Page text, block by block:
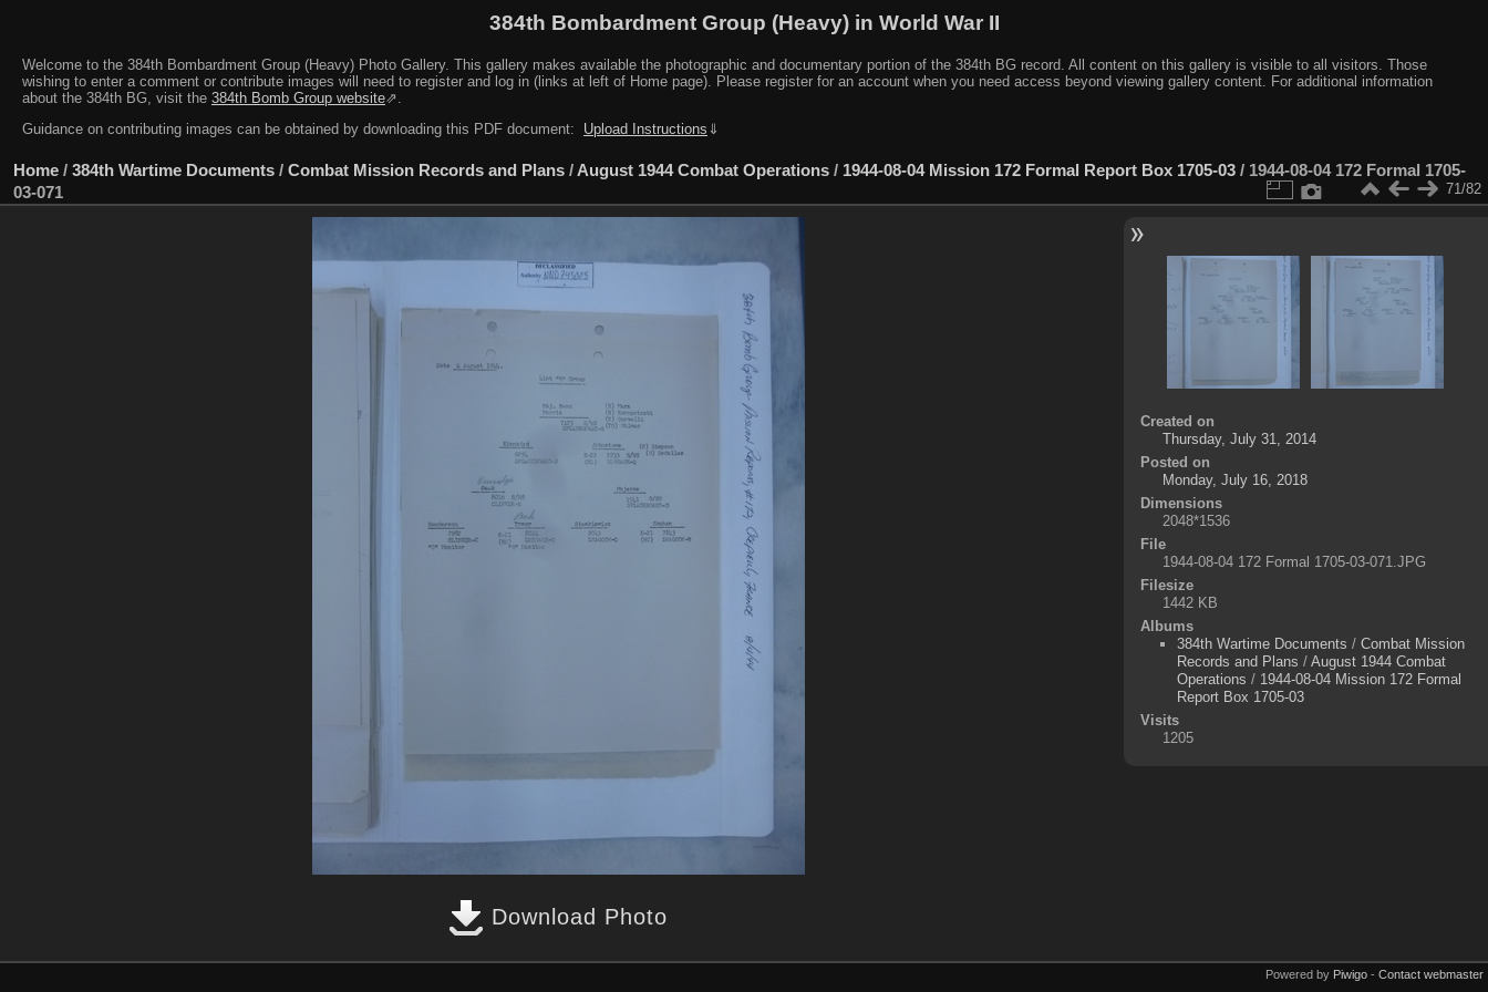
384th Bombardment Group (Heavy) in World War II
Welcome to the 384th Bombardment Group (Heavy) Photo Gallery. This gallery makes available the photographic and documentary portion of the 384th BG record. All content on this gallery is visible to all visitors. Those
wishing to enter a comment or contribute images will need to register and log in (links at left of Home page). Please register for an account when you need access beyond viewing gallery content. For additional information
about the 384th BG, visit the 384th Bomb Group website⇗.
Guidance on contributing images can be obtained by downloading this PDF document:
Upload Instructions ⇓
Home / 384th Wartime Documents / Combat Mission Records and Plans / August 1944 Combat Operations / 1944-08-04 Mission 172 Formal Report Box 1705-03 / 1944-08-04 172 Formal 1705-
03-071
71/82
Download Photo
Created on
Thursday, July 31, 2014
Posted on
Monday, July 16, 2018
Dimensions
2048*1536
File
1944-08-04 172 Formal 1705-03-071.JPG
Filesize
1442 KB
Albums
384th Wartime Documents / Combat Mission
Records and Plans / August 1944 Combat
Operations / 1944-08-04 Mission 172 Formal
Report Box 1705-03
Visits
1205
Powered by Piwigo - Contact webmaster